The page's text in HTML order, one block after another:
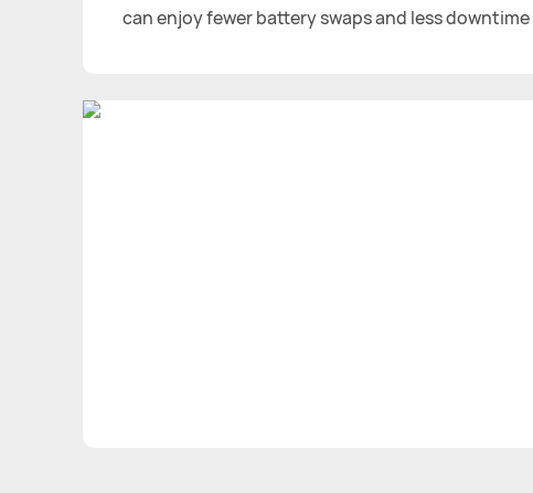
can enjoy fewer battery swaps and less